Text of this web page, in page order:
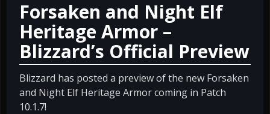
Forsaken and Night Elf
Heritage Armor –
Blizzard’s Official Preview
Blizzard has posted a preview of the new Forsaken
and Night Elf Heritage Armor coming in Patch
10.1.7!